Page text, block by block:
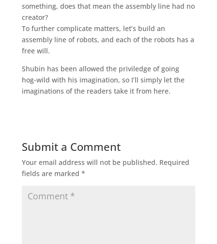
something, does that mean the assembly line had no
creator?
To further complicate matters, let’s build an
assembly line of robots, and each of the robots has a
free will.
Shubin has been allowed the priviledge of going
hog-wild with his imagination, so I’ll simply let the
imaginations of the readers take it from here.
Submit a Comment
Your email address will not be published. Required
fields are marked *